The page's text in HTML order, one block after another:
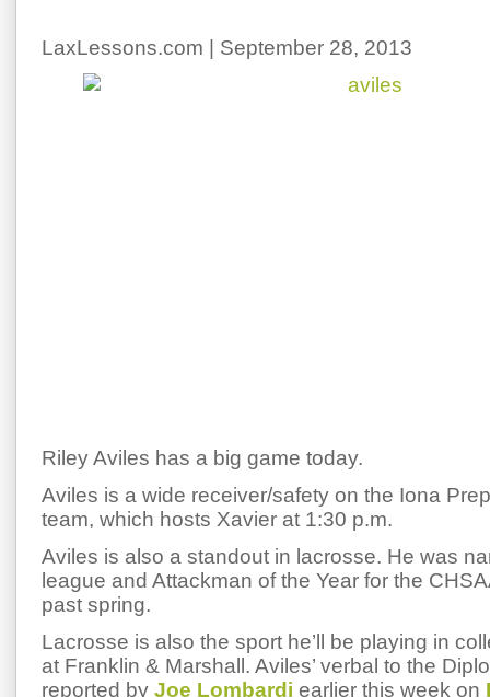
LaxLessons.com | September 28, 2013
Riley Aviles has a big game today.
Aviles is a wide receiver/safety on the Iona
team, which hosts Xavier at 1:30 p.m.
Aviles is also a standout in lacrosse. He was
league and Attackman of the Year for the
past spring.
Lacrosse is also the sport he’ll be playing in
at Franklin & Marshall. Aviles’ verbal to the
reported by Joe Lombardi earlier this week on